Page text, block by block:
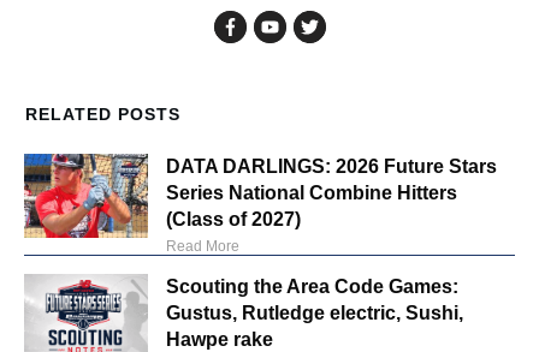
RELATED POSTS
DATA DARLINGS: 2026 Future Stars
Series National Combine Hitters
(Class of 2027)
Read More
Scouting the Area Code Games:
Gustus, Rutledge electric, Sushi,
Hawpe rake